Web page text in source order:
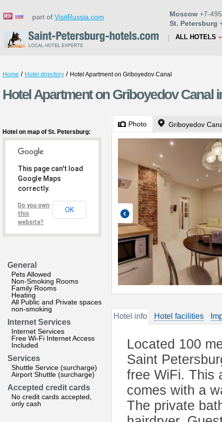
part of VisitRussia.com Moscow +7-
St. Petersburg
ALL HOTELS
Home / Hotel directory / Hotel Apartment on Griboyedov Canal
Hotel Apartment on Griboyedov Canal
Hotel on map of St. Petersburg:
This page can't load
Google Maps
correctly.
Do you own
this
website?
OK
General
Pets Allowed
Non-Smoking Rooms
Family Rooms
Heating
All Public and Private spaces
non-smoking
Internet Services
Internet Services
Free Wi-Fi Internet Access
Included
Services
Shuttle Service (surcharge)
Airport Shuttle (surcharge)
Accepted credit cards
No credit cards accepted,
only cash
Photo Griboyedov
Hotel info Hotel facilities
Located 100
Saint
free WiFi. This
comes with a
The private